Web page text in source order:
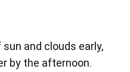
and clouds early,
by the afternoon.